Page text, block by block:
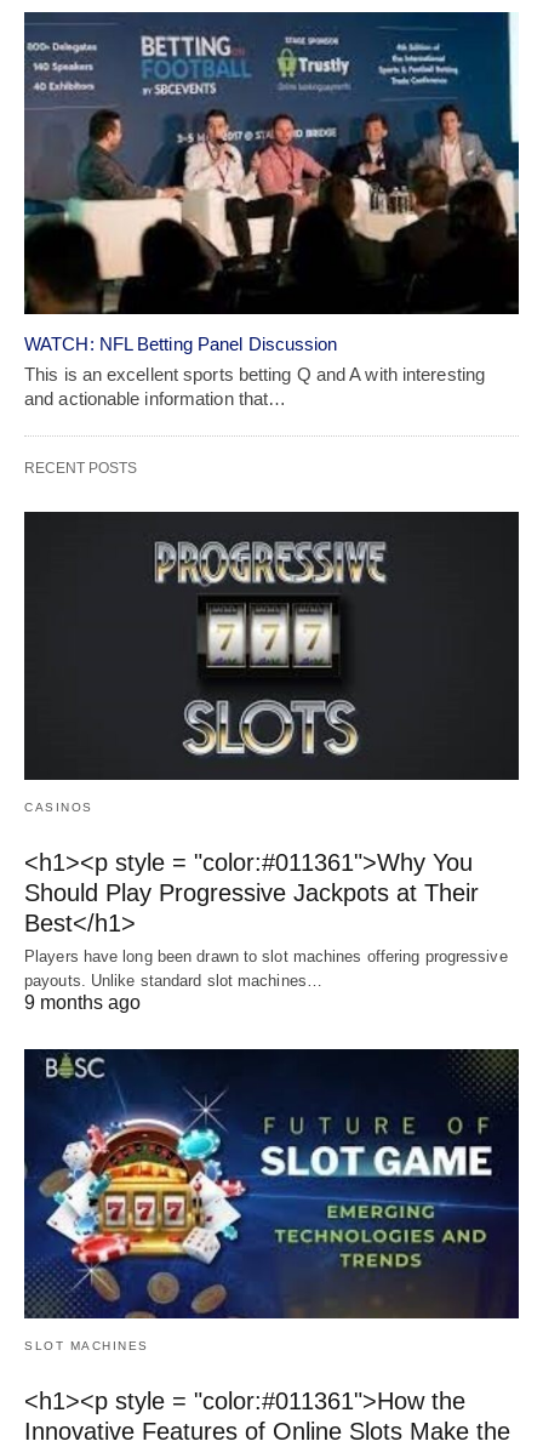
WATCH: NFL Betting Panel Discussion
This is an excellent sports betting Q and A with interesting
and actionable information that…
RECENT POSTS
CASINOS
<h1><p style = "color:#011361">Why You
Should Play Progressive Jackpots at Their
Best</h1>
Players have long been drawn to slot machines offering progressive
payouts. Unlike standard slot machines…
9 months ago
SLOT MACHINES
<h1><p style = "color:#011361">How the
Innovative Features of Online Slots Make the